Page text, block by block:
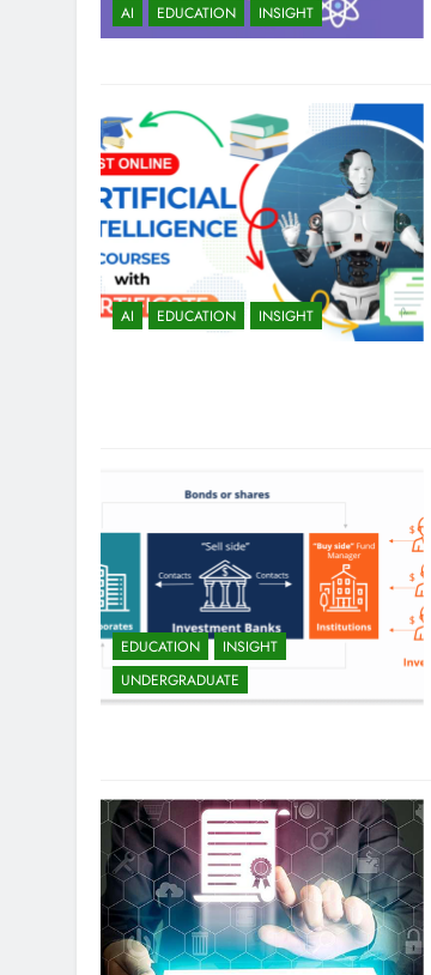
AI EDUCATION INSIGHT
AI EDUCATION INSIGHT
EDUCATION
INSIGHT
UNDERGRADUATE